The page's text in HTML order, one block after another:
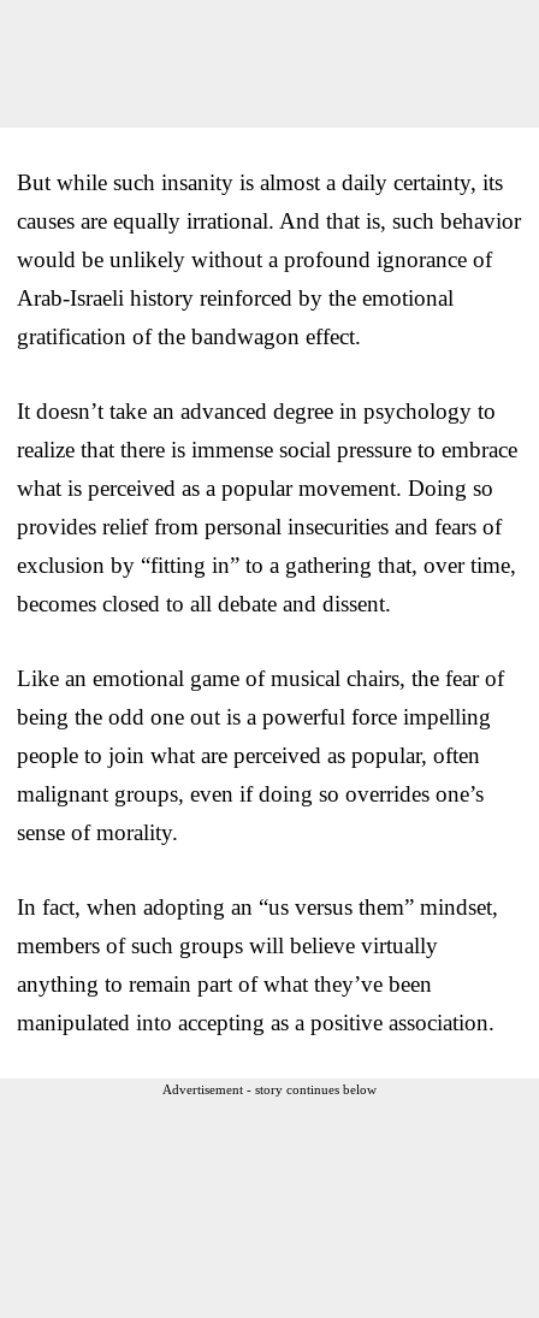
But while such insanity is almost a daily certainty, its
causes are equally irrational. And that is, such behavior
would be unlikely without a profound ignorance of
Arab-Israeli history reinforced by the emotional
gratification of the bandwagon effect.
It doesn’t take an advanced degree in psychology to
realize that there is immense social pressure to embrace
what is perceived as a popular movement. Doing so
provides relief from personal insecurities and fears of
exclusion by “fitting in” to a gathering that, over time,
becomes closed to all debate and dissent.
Like an emotional game of musical chairs, the fear of
being the odd one out is a powerful force impelling
people to join what are perceived as popular, often
malignant groups, even if doing so overrides one’s
sense of morality.
In fact, when adopting an “us versus them” mindset,
members of such groups will believe virtually
anything to remain part of what they’ve been
manipulated into accepting as a positive association.
Advertisement - story continues below